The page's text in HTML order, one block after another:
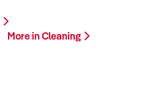
More in Cleaning